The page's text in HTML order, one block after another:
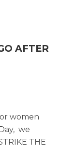
AFTER
women
we
THE